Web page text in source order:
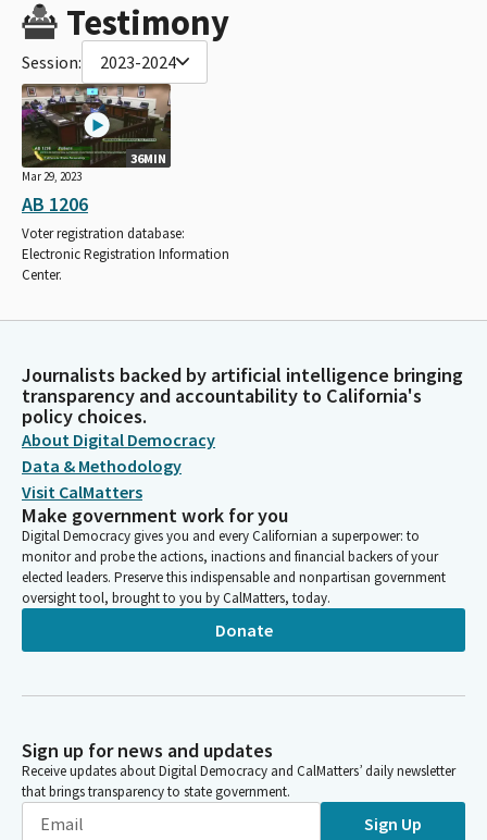
Testimony
Session: 2023-2024
36MIN
Mar 29, 2023
AB 1206
Voter registration database:
Electronic Registration Information
Center.
Journalists backed by artificial intelligence bringing
transparency and accountability to California's
policy choices.
About Digital Democracy
Data & Methodology
Visit CalMatters
Make government work for you
Digital Democracy gives you and every Californian a superpower: to
monitor and probe the actions, inactions and financial backers of your
elected leaders. Preserve this indispensable and nonpartisan government
oversight tool, brought to you by CalMatters, today.
Donate
Sign up for news and updates
Receive updates about Digital Democracy and CalMatters’ daily newsletter
that brings transparency to state government.
Sign Up